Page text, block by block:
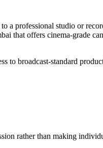
professional studio or
that offers cinema-grade
to broadcast-standard
rather than making